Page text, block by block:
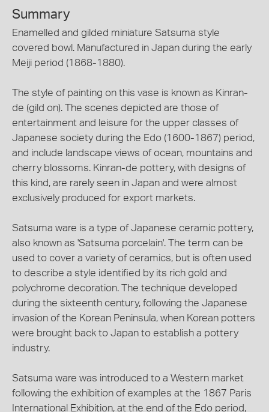
Summary
Enamelled and gilded miniature Satsuma style
covered bowl. Manufactured in Japan during the early
Meiji period (1868-1880).
The style of painting on this vase is known as Kinran-
de (gild on). The scenes depicted are those of
entertainment and leisure for the upper classes of
Japanese society during the Edo (1600-1867) period,
and include landscape views of ocean, mountains and
cherry blossoms. Kinran-de pottery, with designs of
this kind, are rarely seen in Japan and were almost
exclusively produced for export markets.
Satsuma ware is a type of Japanese ceramic pottery,
also known as 'Satsuma porcelain'. The term can be
used to cover a variety of ceramics, but is often used
to describe a style identified by its rich gold and
polychrome decoration. The technique developed
during the sixteenth century, following the Japanese
invasion of the Korean Peninsula, when Korean potters
were brought back to Japan to establish a pottery
industry.
Satsuma ware was introduced to a Western market
following the exhibition of examples at the 1867 Paris
International Exhibition, at the end of the Edo period,